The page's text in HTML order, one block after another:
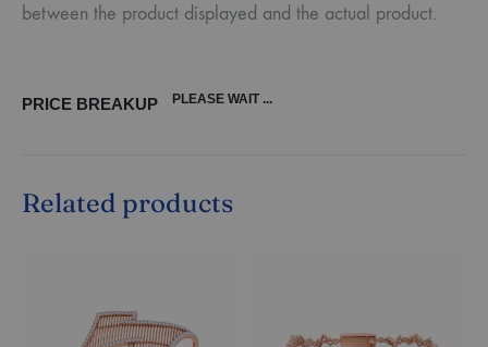
between the product displayed and the actual product.
PRICE BREAKUP PLEASE WAIT ...
Related products